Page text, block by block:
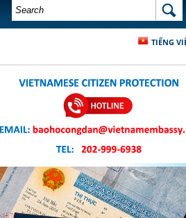
SEARCH FORM SEARCH
TIẾNG